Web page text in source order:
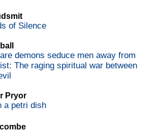
of Silence
demons seduce men away from
The raging spiritual war between
Pryor
a petri dish